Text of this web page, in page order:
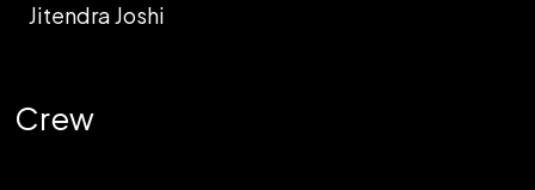
Jitendra Joshi
Crew